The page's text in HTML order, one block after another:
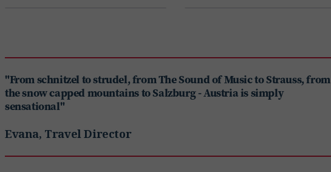
"From schnitzel to strudel, from The Sound of Music to Strauss, from
the snow capped mountains to Salzburg - Austria is simply
sensational"
Evana, Travel Director